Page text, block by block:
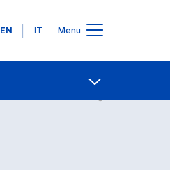
Languages
EN IT Menu
Contact Us